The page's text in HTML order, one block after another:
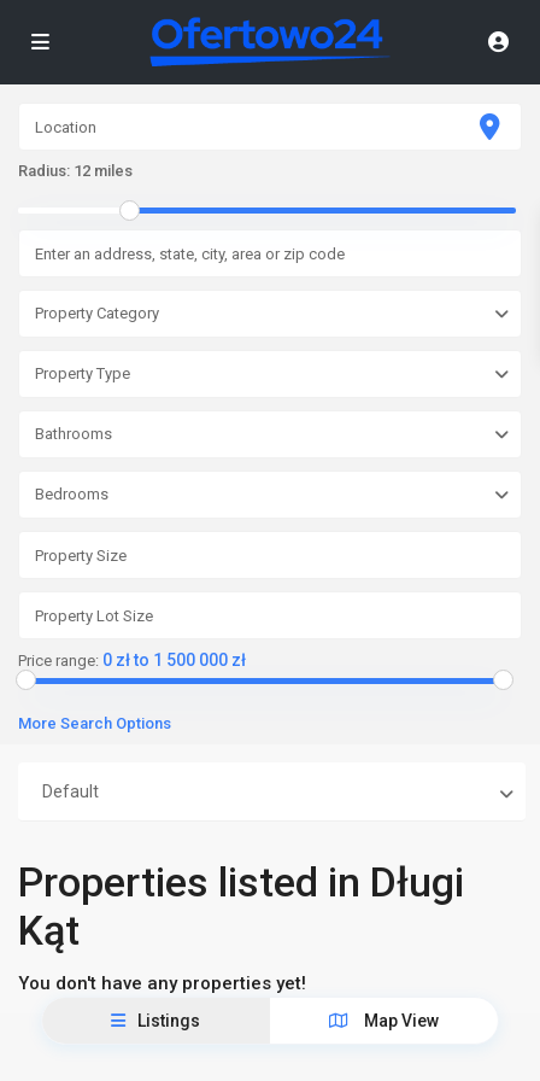
Radius: 12 miles
Property Category
Property Type
Bathrooms
Bedrooms
Price range: 0 zł to 1 500 000 zł
More Search Options
Default
Properties listed in Długi
Kąt
You don't have any properties yet!
Listings Map View